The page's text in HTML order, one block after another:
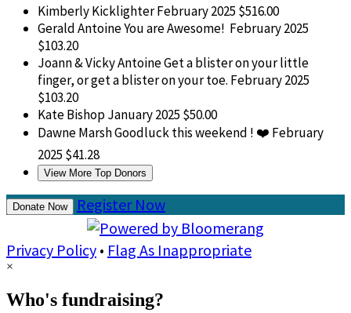
Kimberly KicklighterFebruary 2025 $516.00
Gerald AntoineYou are Awesome! February 2025
$103.20
Joann & Vicky AntoineGet a blister on your little
finger, or get a blister on your toe. February 2025
$103.20
Kate BishopJanuary 2025 $50.00
Dawne MarshGoodluck this weekend ! ❤️ February
2025 $41.28
View More Top Donors
Donate Now Register Now
Privacy Policy • Flag As Inappropriate
×
Who's fundraising?